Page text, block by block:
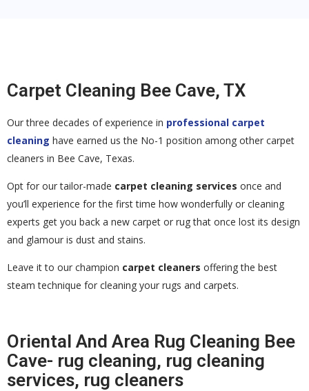
Carpet Cleaning Bee Cave, TX
Our three decades of experience in professional carpet
cleaning have earned us the No-1 position among other carpet
cleaners in Bee Cave, Texas.
Opt for our tailor-made carpet cleaning services once and
you’ll experience for the first time how wonderfully or cleaning
experts get you back a new carpet or rug that once lost its design
and glamour is dust and stains.
Leave it to our champion carpet cleaners offering the best
steam technique for cleaning your rugs and carpets.
Oriental And Area Rug Cleaning Bee
Cave- rug cleaning, rug cleaning
services, rug cleaners